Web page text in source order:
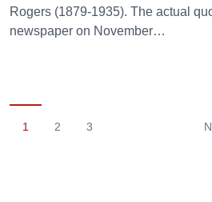
Rogers (1879-1935). The actual
newspaper on November…
1 2 3